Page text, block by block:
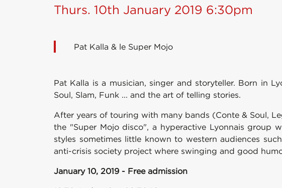
Thurs. 10th January 2019 6:30pm
Pat Kalla & le Super Mojo
Pat Kalla is a musician, singer and storyteller. Born in
Soul, Slam, Funk ... and the art of telling stories.
After years of touring with many bands (Conte & Soul,
the "Super Mojo disco", a hyperactive Lyonnais group
styles sometimes little known to western audiences
anti-crisis society project where swinging and good
January 10, 2019 - Free admission